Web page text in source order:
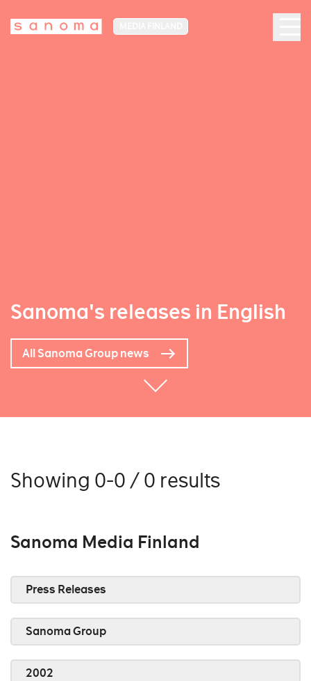
Sanoma's releases in English
All Sanoma Group news
Showing 0-0 / 0 results
Sanoma Media Finland
Press Releases
Sanoma Group
2002